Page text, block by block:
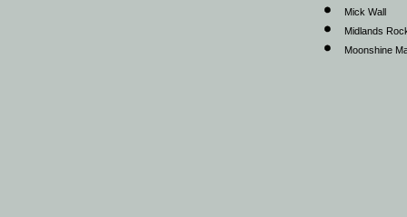
Mick Wall
Midlands
Moonshine